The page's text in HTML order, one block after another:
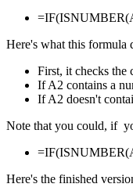
Here's what this formula
First, it checks the
If A2 contains a
If A2 doesn't
Note that you could, if
Here's the finished